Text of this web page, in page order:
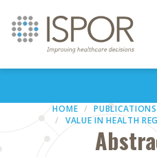
HOME PUBLICATIONS
VALUE IN HEALTH